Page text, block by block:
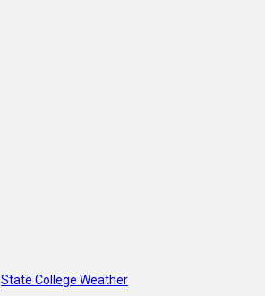
State College Weather